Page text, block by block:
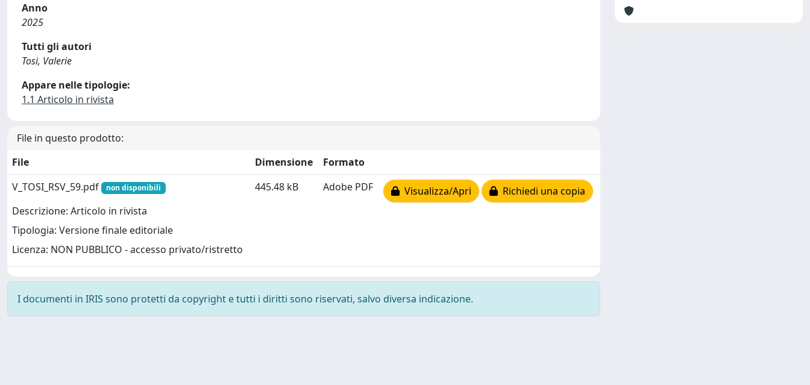
Anno
2025
Tutti gli autori
Tosi, Valerie
Appare nelle tipologie:
1.1 Articolo in rivista
File in questo prodotto:
File
Dimensione
Formato
V_TOSI_RSV_59.pdf
non disponibili
Descrizione: Articolo in rivista
Tipologia: Versione finale editoriale
Licenza: NON PUBBLICO - accesso privato/ristretto
445.48 kB Adobe PDF Visualizza/Apri Richiedi una copia
I documenti in IRIS sono protetti da copyright e tutti i diritti sono riservati, salvo diversa indicazione.